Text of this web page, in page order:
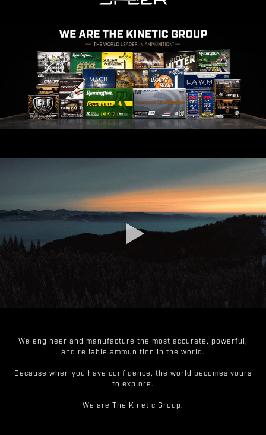
We engineer and manufacture the most accurate, powerful,
and reliable ammunition in the world.
Because when you have confidence, the world becomes yours
to explore.
We are The Kinetic Group.